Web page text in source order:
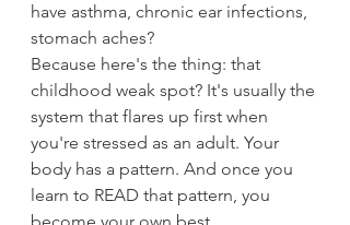
have asthma, chronic ear infections,
stomach aches?
Because here's the thing: that
childhood weak spot? It's usually the
system that flares up first when
you're stressed as an adult. Your
body has a pattern. And once you
learn to READ that pattern, you